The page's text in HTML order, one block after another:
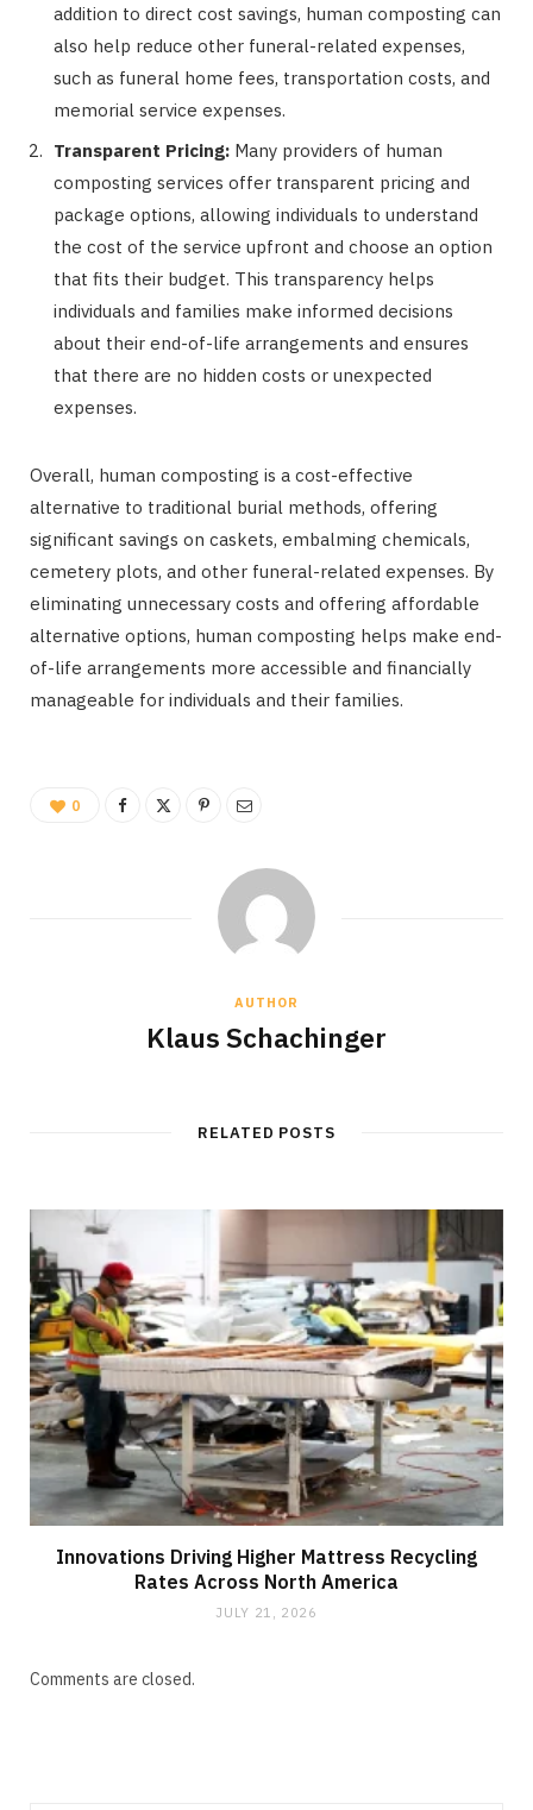
addition to direct cost savings, human composting can
also help reduce other funeral-related expenses,
such as funeral home fees, transportation costs, and
memorial service expenses.
Transparent Pricing: Many providers of human
composting services offer transparent pricing and
package options, allowing individuals to understand
the cost of the service upfront and choose an option
that fits their budget. This transparency helps
individuals and families make informed decisions
about their end-of-life arrangements and ensures
that there are no hidden costs or unexpected
expenses.
Overall, human composting is a cost-effective
alternative to traditional burial methods, offering
significant savings on caskets, embalming chemicals,
cemetery plots, and other funeral-related expenses. By
eliminating unnecessary costs and offering affordable
alternative options, human composting helps make end-
of-life arrangements more accessible and financially
manageable for individuals and their families.
0
AUTHOR
Klaus Schachinger
RELATED POSTS
Innovations Driving Higher Mattress Recycling
Rates Across North America
JULY 21, 2026
Comments are closed.